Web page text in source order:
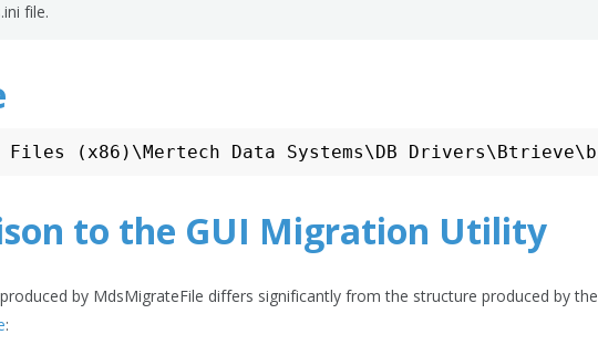
file.
to the GUI Migration Utility
by MdsMigrateFile differs significantly from the structure produced by the
: